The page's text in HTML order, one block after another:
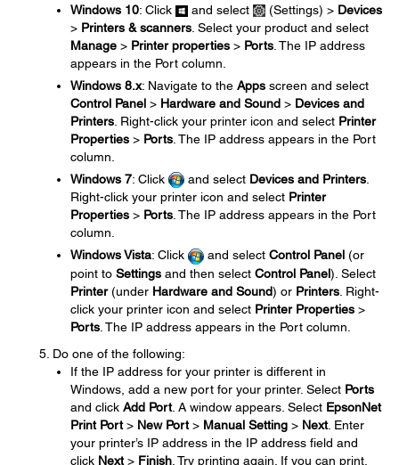
Windows 10: Click and select (Settings) > Devices
> Printers & scanners . Select your product and select
Manage > Printer properties > Ports . The IP address
appears in the Port column.
Windows 8.x: Navigate to the Apps screen and select
Control Panel > Hardware and Sound > Devices and
Printers . Right-click your printer icon and select Printer
Properties > Ports . The IP address appears in the Port
column.
Windows 7: Click and select Devices and Printers
Right-click your printer icon and select Printer
Properties > Ports. The IP address appears in the Port
column.
Windows Vista: Click and select Control Panel (or
point to Settings and then select Control Panel). Select
Printer(under Hardware and Sound) or Printers . Right-
click your printer icon and select Printer Properties >
Ports . The IP address appears in the Port column.
Do one of the following:
If the IP address for your printer is different in
Windows, add a new port for your printer. Select Ports
and click Add Port. A window appears. Select EpsonNet
Print Port> New Port> Manual Setting > Next. Enter
your printer’s IP address in the IP address field and
click Next> Finish . Try printing again. If you can print,